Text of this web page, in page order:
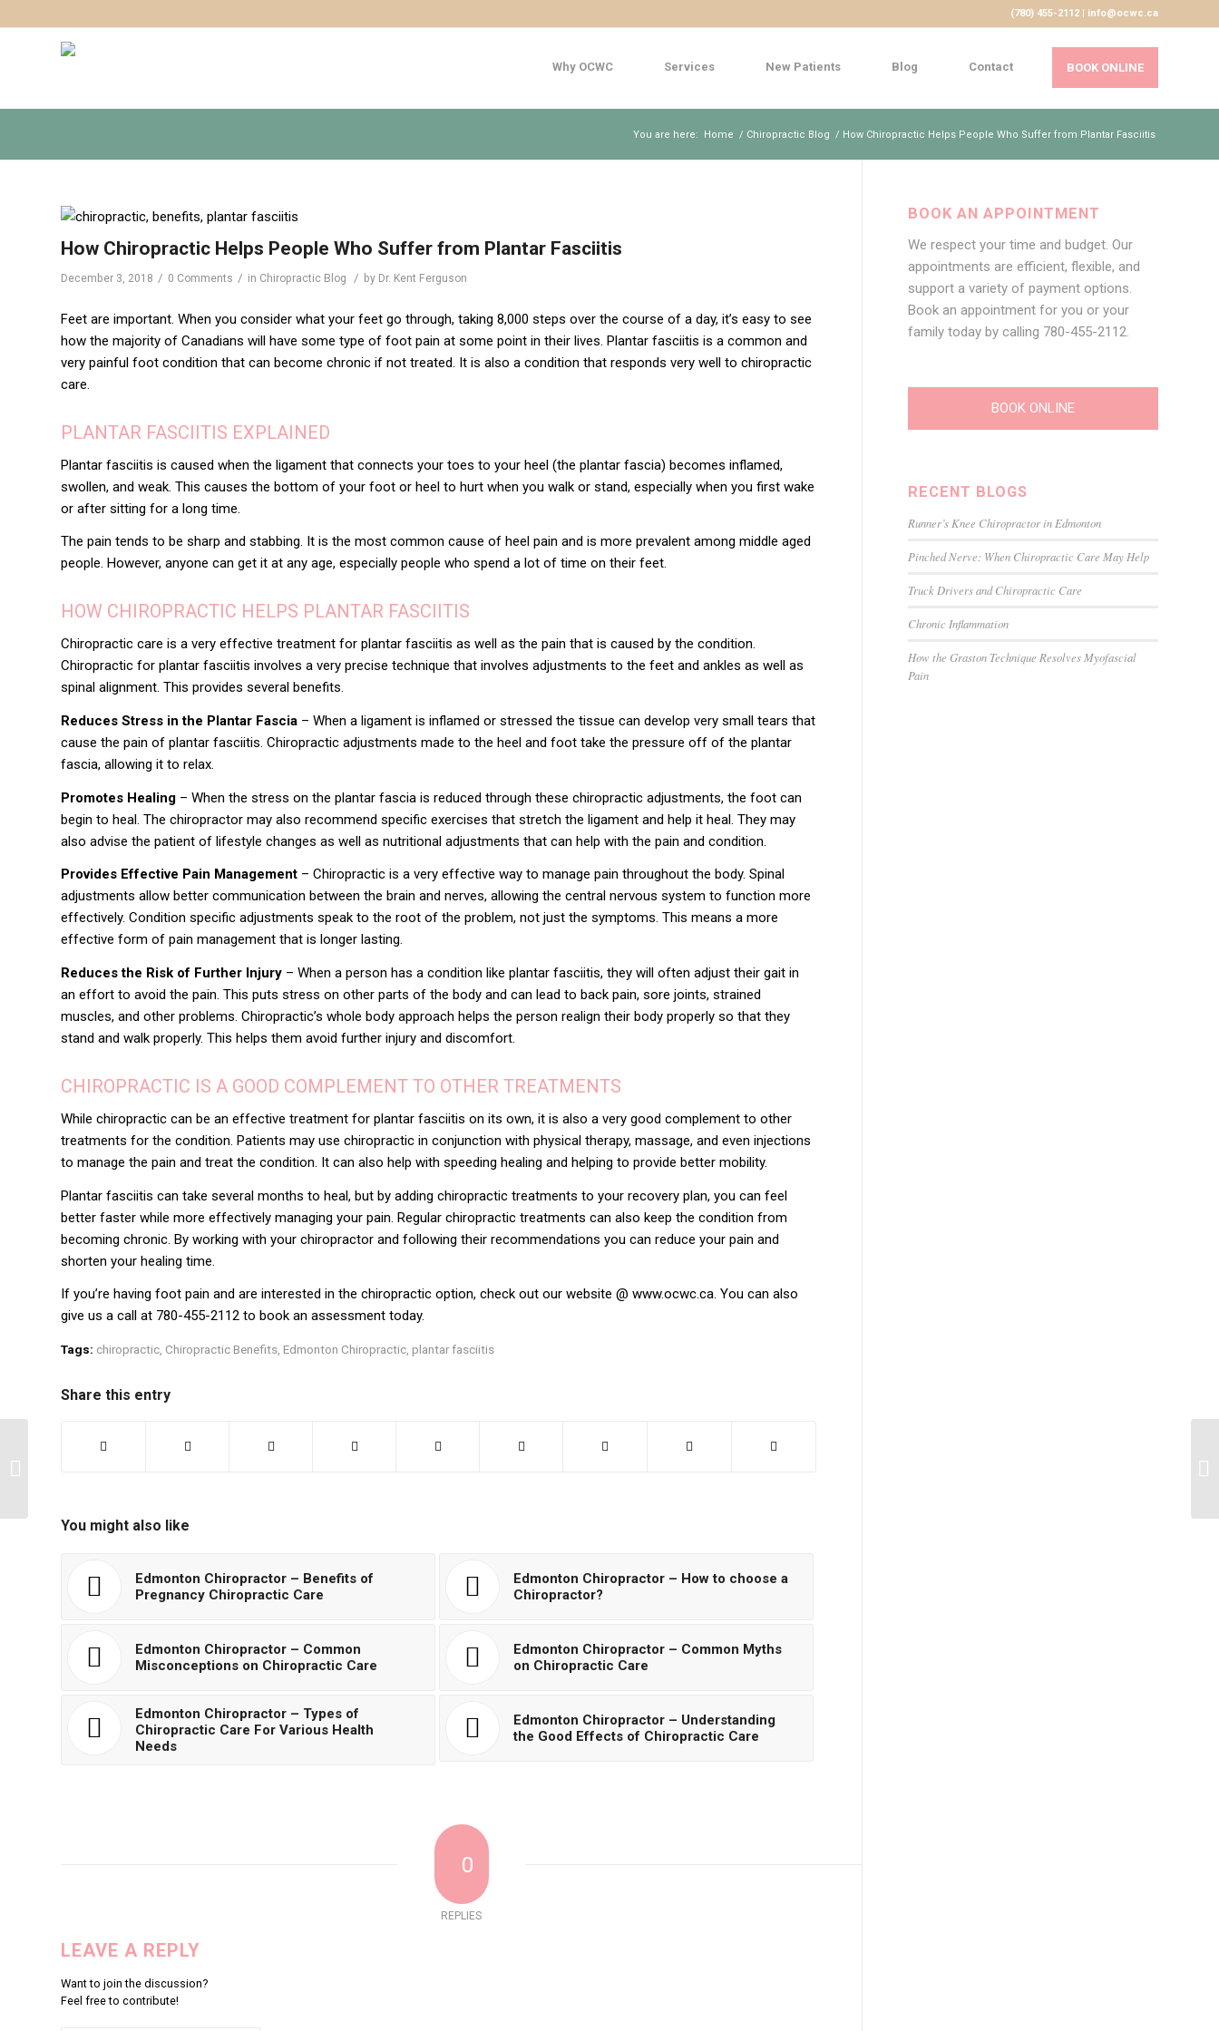
(780) 455-2112 | info@ocwc.ca
Why OCWC Services New Patients Blog Contact BOOK ONLINE
You are here: Home / Chiropractic Blog / How Chiropractic Helps People Who Suffer from Plantar Fasciitis
How Chiropractic Helps People Who Suffer from Plantar Fasciitis
December 3, 2018 / 0 Comments / in Chiropractic Blog / by Dr. Kent Ferguson
Feet are important. When you consider what your feet go through, taking 8,000 steps over the course of a day, it’s easy to see
how the majority of Canadians will have some type of foot pain at some point in their lives. Plantar fasciitis is a common and
very painful foot condition that can become chronic if not treated. It is also a condition that responds very well to chiropractic
care.
PLANTAR FASCIITIS EXPLAINED
Plantar fasciitis is caused when the ligament that connects your toes to your heel (the plantar fascia) becomes inflamed,
swollen, and weak. This causes the bottom of your foot or heel to hurt when you walk or stand, especially when you first wake
or after sitting for a long time.
The pain tends to be sharp and stabbing. It is the most common cause of heel pain and is more prevalent among middle aged
people. However, anyone can get it at any age, especially people who spend a lot of time on their feet.
HOW CHIROPRACTIC HELPS PLANTAR FASCIITIS
Chiropractic care is a very effective treatment for plantar fasciitis as well as the pain that is caused by the condition.
Chiropractic for plantar fasciitis involves a very precise technique that involves adjustments to the feet and ankles as well as
spinal alignment. This provides several benefits.
Reduces Stress in the Plantar Fascia – When a ligament is inflamed or stressed the tissue can develop very small tears that
cause the pain of plantar fasciitis. Chiropractic adjustments made to the heel and foot take the pressure off of the plantar
fascia, allowing it to relax.
Promotes Healing – When the stress on the plantar fascia is reduced through these chiropractic adjustments, the foot can
begin to heal. The chiropractor may also recommend specific exercises that stretch the ligament and help it heal. They may
also advise the patient of lifestyle changes as well as nutritional adjustments that can help with the pain and condition.
Provides Effective Pain Management – Chiropractic is a very effective way to manage pain throughout the body. Spinal
adjustments allow better communication between the brain and nerves, allowing the central nervous system to function more
effectively. Condition specific adjustments speak to the root of the problem, not just the symptoms. This means a more
effective form of pain management that is longer lasting.
Reduces the Risk of Further Injury – When a person has a condition like plantar fasciitis, they will often adjust their gait in
an effort to avoid the pain. This puts stress on other parts of the body and can lead to back pain, sore joints, strained
muscles, and other problems. Chiropractic’s whole body approach helps the person realign their body properly so that they
stand and walk properly. This helps them avoid further injury and discomfort.
CHIROPRACTIC IS A GOOD COMPLEMENT TO OTHER TREATMENTS
While chiropractic can be an effective treatment for plantar fasciitis on its own, it is also a very good complement to other
treatments for the condition. Patients may use chiropractic in conjunction with physical therapy, massage, and even injections
to manage the pain and treat the condition. It can also help with speeding healing and helping to provide better mobility.
Plantar fasciitis can take several months to heal, but by adding chiropractic treatments to your recovery plan, you can feel
better faster while more effectively managing your pain. Regular chiropractic treatments can also keep the condition from
becoming chronic. By working with your chiropractor and following their recommendations you can reduce your pain and
shorten your healing time.
If you’re having foot pain and are interested in the chiropractic option, check out our website @ www.ocwc.ca. You can also
give us a call at 780-455-2112 to book an assessment today.
Tags: chiropractic Chiropractic Benefits Edmonton Chiropractic plantar fasciitis
Share this entry
You might also like
Edmonton Chiropractor – Benefits of
Pregnancy Chiropractic Care
Edmonton Chiropractor – How to choose a
Chiropractor?
Edmonton Chiropractor – Common
Misconceptions on Chiropractic Care
Edmonton Chiropractor – Common Myths
on Chiropractic Care
Edmonton Chiropractor – Types of
Chiropractic Care For Various Health
Needs
Edmonton Chiropractor – Understanding
the Good Effects of Chiropractic Care
0
REPLIES
LEAVE A REPLY
Want to join the discussion?
Feel free to contribute!
BOOK AN APPOINTMENT
We respect your time and budget. Our
appointments are efficient, flexible, and
support a variety of payment options.
Book an appointment for you or your
family today by calling 780-455-2112.
BOOK ONLINE
RECENT BLOGS
Runner’s Knee Chiropractor in Edmonton
Pinched Nerve: When Chiropractic Care May Help
Truck Drivers and Chiropractic Care
Chronic Inflammation
How the Graston Technique Resolves Myofascial
Pain
4 Tips on Choosing the